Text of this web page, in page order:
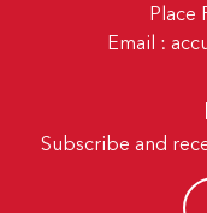
Place
Email :
Subscribe and